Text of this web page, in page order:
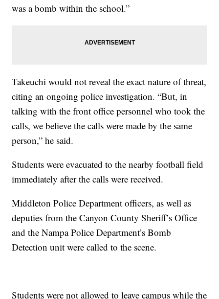
was a bomb within the school.”
Takeuchi would not reveal the exact nature of threat,
citing an ongoing police investigation. “But, in
talking with the front office personnel who took the
calls, we believe the calls were made by the same
person,” he said.
Students were evacuated to the nearby football field
immediately after the calls were received.
Middleton Police Department officers, as well as
deputies from the Canyon County Sheriff’s Office
and the Nampa Police Department’s Bomb
Detection unit were called to the scene.
Students were not allowed to leave campus while the